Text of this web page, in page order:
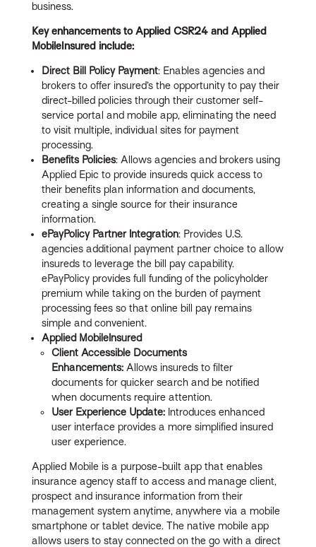
business.
Key enhancements to Applied CSR24 and Applied
MobileInsured include:
Direct Bill Policy Payment: Enables agencies and
brokers to offer insured’s the opportunity to pay their
direct-billed policies through their customer self-
service portal and mobile app, eliminating the need
to visit multiple, individual sites for payment
processing.
Benefits Policies: Allows agencies and brokers using
Applied Epic to provide insureds quick access to
their benefits plan information and documents,
creating a single source for their insurance
information.
ePayPolicy Partner Integration: Provides U.S.
agencies additional payment partner choice to allow
insureds to leverage the bill pay capability.
ePayPolicy provides full funding of the policyholder
premium while taking on the burden of payment
processing fees so that online bill pay remains
simple and convenient.
Applied MobileInsured
Client Accessible Documents
Enhancements: Allows insureds to filter
documents for quicker search and be notified
when documents require attention.
User Experience Update: Introduces enhanced
user interface provides a more simplified insured
user experience.
Applied Mobile is a purpose-built app that enables
insurance agency staff to access and manage client,
prospect and insurance information from their
management system anytime, anywhere via a mobile
smartphone or tablet device. The native mobile app
allows users to stay connected on the go with a direct